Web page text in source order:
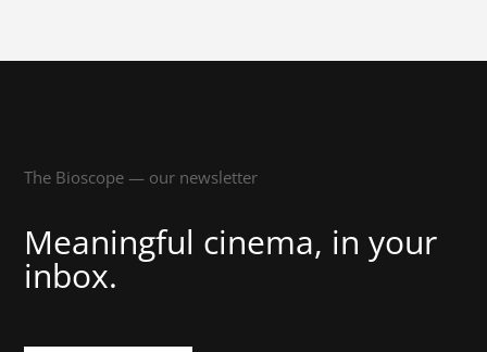
The Bioscope — our newsletter
Meaningful cinema, in your
inbox.